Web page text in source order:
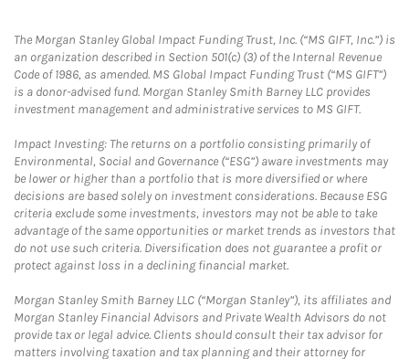
The Morgan Stanley Global Impact Funding Trust, Inc. (“MS GIFT, Inc.”) is
an organization described in Section 501(c) (3) of the Internal Revenue
Code of 1986, as amended. MS Global Impact Funding Trust (“MS GIFT”)
is a donor-advised fund. Morgan Stanley Smith Barney LLC provides
investment management and administrative services to MS GIFT.
Impact Investing: The returns on a portfolio consisting primarily of
Environmental, Social and Governance (“ESG”) aware investments may
be lower or higher than a portfolio that is more diversified or where
decisions are based solely on investment considerations. Because ESG
criteria exclude some investments, investors may not be able to take
advantage of the same opportunities or market trends as investors that
do not use such criteria. Diversification does not guarantee a profit or
protect against loss in a declining financial market.
Morgan Stanley Smith Barney LLC (“Morgan Stanley”), its affiliates and
Morgan Stanley Financial Advisors and Private Wealth Advisors do not
provide tax or legal advice. Clients should consult their tax advisor for
matters involving taxation and tax planning and their attorney for